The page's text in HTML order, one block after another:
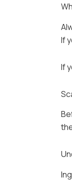
If
If